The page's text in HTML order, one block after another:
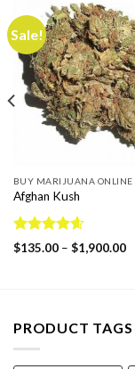
Sale!
BUY MARIJUANA ONLINE
Afghan Kush
Rated4.60
$135.00 – $1,900.00
PRODUCT TAGS